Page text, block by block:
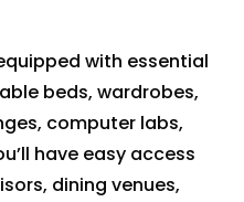
with essential
beds, wardrobes,
computer labs,
have easy access
dining venues,